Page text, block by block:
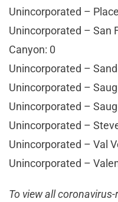
Unincorporated –
Unincorporated – San
Canyon: 0
Unincorporated –
Unincorporated –
Unincorporated –
Unincorporated –
Unincorporated – Val
Unincorporated –
To view all